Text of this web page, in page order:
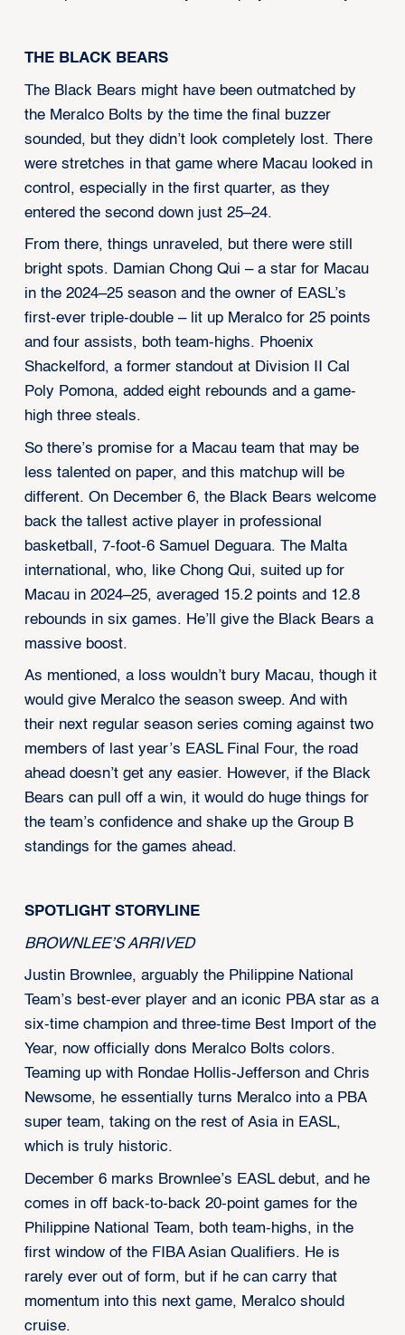
THE BLACK BEARS
The Black Bears might have been outmatched by
the Meralco Bolts by the time the final buzzer
sounded, but they didn’t look completely lost. There
were stretches in that game where Macau looked in
control, especially in the first quarter, as they
entered the second down just 25–24.
From there, things unraveled, but there were still
bright spots. Damian Chong Qui – a star for Macau
in the 2024–25 season and the owner of EASL’s
first-ever triple-double – lit up Meralco for 25 points
and four assists, both team-highs. Phoenix
Shackelford, a former standout at Division II Cal
Poly Pomona, added eight rebounds and a game-
high three steals.
So there’s promise for a Macau team that may be
less talented on paper, and this matchup will be
different. On December 6, the Black Bears welcome
back the tallest active player in professional
basketball, 7-foot-6 Samuel Deguara. The Malta
international, who, like Chong Qui, suited up for
Macau in 2024–25, averaged 15.2 points and 12.8
rebounds in six games. He’ll give the Black Bears a
massive boost.
As mentioned, a loss wouldn’t bury Macau, though it
would give Meralco the season sweep. And with
their next regular season series coming against two
members of last year’s EASL Final Four, the road
ahead doesn’t get any easier. However, if the Black
Bears can pull off a win, it would do huge things for
the team’s confidence and shake up the Group B
standings for the games ahead.
SPOTLIGHT STORYLINE
BROWNLEE’S ARRIVED
Justin Brownlee, arguably the Philippine National
Team’s best-ever player and an iconic PBA star as a
six-time champion and three-time Best Import of the
Year, now officially dons Meralco Bolts colors.
Teaming up with Rondae Hollis-Jefferson and Chris
Newsome, he essentially turns Meralco into a PBA
super team, taking on the rest of Asia in EASL,
which is truly historic.
December 6 marks Brownlee’s EASL debut, and he
comes in off back-to-back 20-point games for the
Philippine National Team, both team-highs, in the
first window of the FIBA Asian Qualifiers. He is
rarely ever out of form, but if he can carry that
momentum into this next game, Meralco should
cruise.